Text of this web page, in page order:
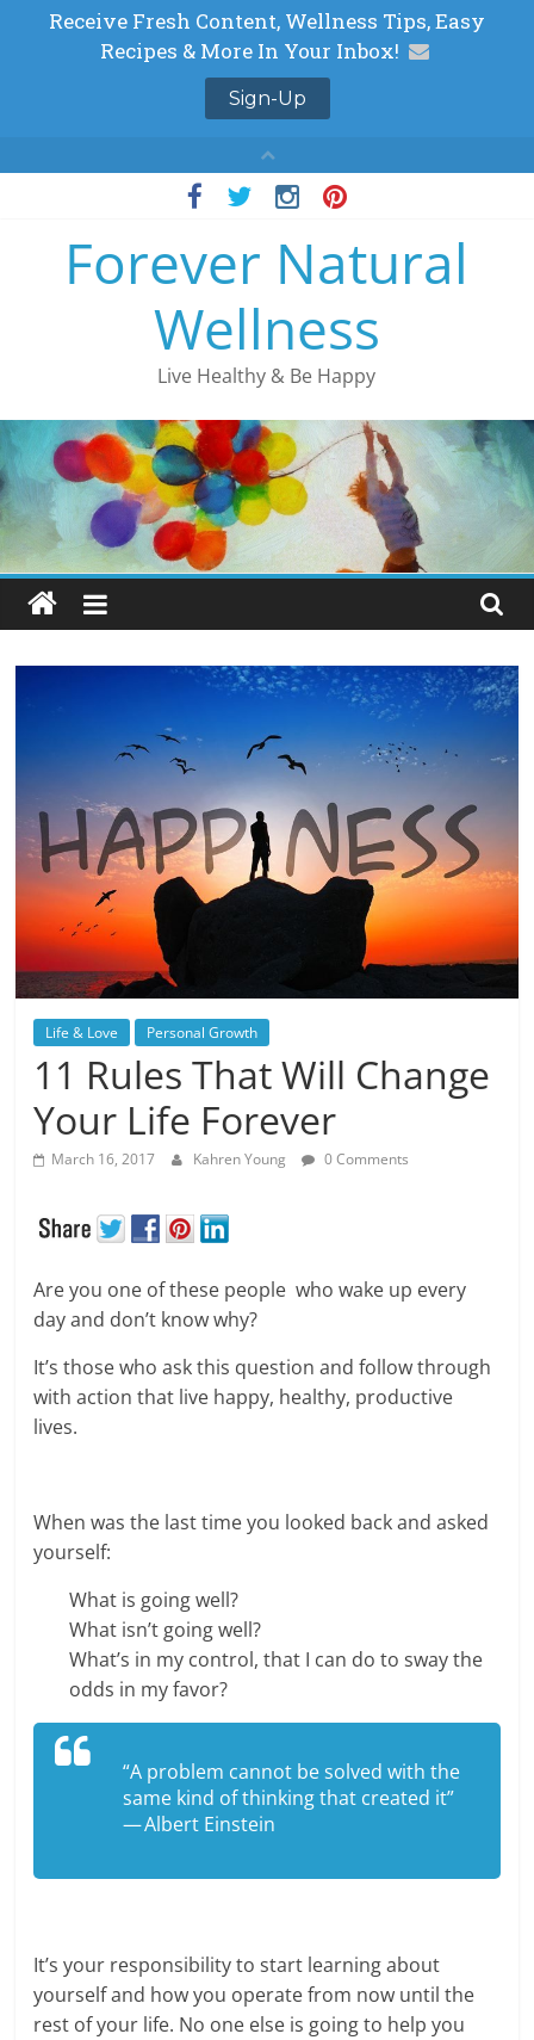
Forever Natural
Wellness
Live Healthy & Be Happy
Life & Love Personal Growth
11 Rules That Will Change
Your Life Forever
March 16, 2017 Kahren Young 0 Comments
Are you one of these people who wake up every
day and don’t know why?
It’s those who ask this question and follow through
with action that live happy, healthy, productive
lives.
When was the last time you looked back and asked
yourself:
What is going well?
What isn’t going well?
What’s in my control, that I can do to sway the
odds in my favor?
“A problem cannot be solved with the
same kind of thinking that created it”
— Albert Einstein
It’s your responsibility to start learning about
yourself and how you operate from now until the
rest of your life. No one else is going to help you